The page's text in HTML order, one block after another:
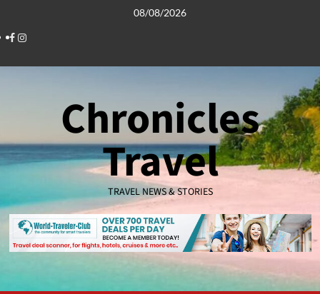
content
08/08/2026
Facebook
Instagram
Chronicles
Travel
TRAVEL NEWS & STORIES